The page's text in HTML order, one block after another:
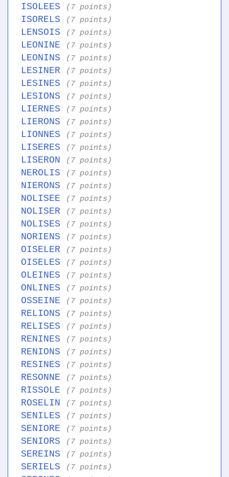
ISOLEES (7 points)
ISORELS (7 points)
LENSOIS (7 points)
LEONINE (7 points)
LEONINS (7 points)
LESINER (7 points)
LESINES (7 points)
LESIONS (7 points)
LIERNES (7 points)
LIERONS (7 points)
LIONNES (7 points)
LISERES (7 points)
LISERON (7 points)
NEROLIS (7 points)
NIERONS (7 points)
NOLISEE (7 points)
NOLISER (7 points)
NOLISES (7 points)
NORIENS (7 points)
OISELER (7 points)
OISELES (7 points)
OLEINES (7 points)
ONLINES (7 points)
OSSEINE (7 points)
RELIONS (7 points)
RELISES (7 points)
RENINES (7 points)
RENIONS (7 points)
RESINES (7 points)
RESONNE (7 points)
RISSOLE (7 points)
ROSELIN (7 points)
SENILES (7 points)
SENIORE (7 points)
SENIORS (7 points)
SEREINS (7 points)
SERIELS (7 points)